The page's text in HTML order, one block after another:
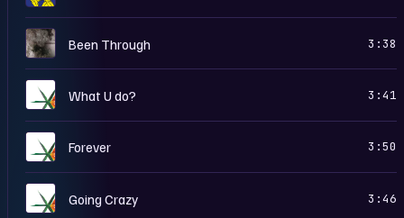
U Been Through 3:38
What U do? 3:41
Forever 3:50
Going Crazy 3:46